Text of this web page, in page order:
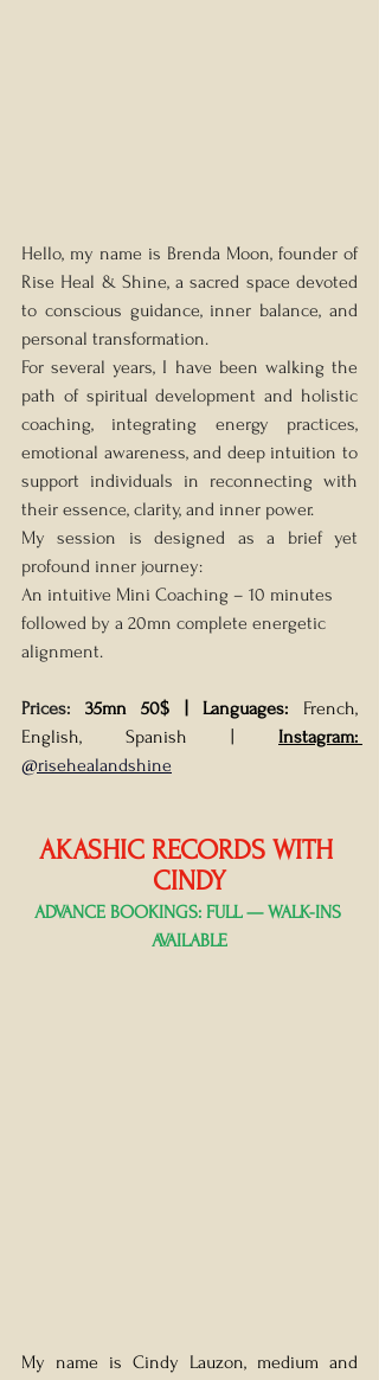
Hello, my name is Brenda Moon, founder of
Rise Heal & Shine, a sacred space devoted
to conscious guidance, inner balance, and
personal transformation.
For several years, I have been walking the
path of spiritual development and holistic
coaching, integrating energy practices,
emotional awareness, and deep intuition to
support individuals in reconnecting with
their essence, clarity, and inner power.
My session is designed as a brief yet
profound inner journey:
An intuitive Mini Coaching – 10 minutes
followed by a 20mn complete energetic
alignment.
Prices: 35mn 50$ | Languages: French,
English, Spanish |
@risehealandshine
AKASHIC RECORDS WITH
CINDY
ADVANCE BOOKINGS: FULL — WALK-INS
AVAILABLE